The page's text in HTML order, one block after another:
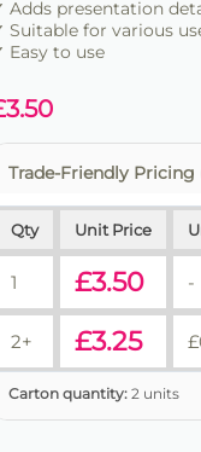
Adds presentation
Suitable for various
Easy to use
3.50
Trade-Friendly Pricing
Qty Unit Price
1 £3.50 -
2+ £3.25 £
Carton quantity: 2 units